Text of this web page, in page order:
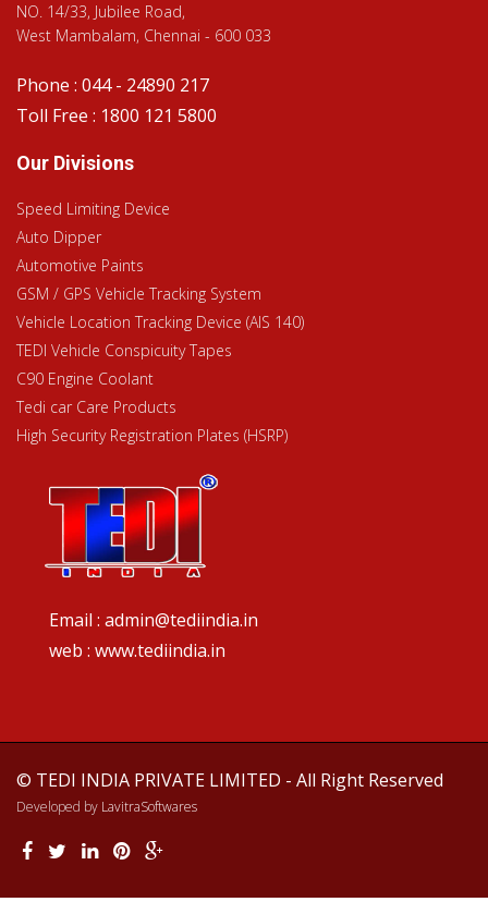
NO. 14/33, Jubilee Road,
West Mambalam, Chennai - 600 033
Phone : 044 - 24890 217
Toll Free : 1800 121 5800
Our Divisions
Speed Limiting Device
Auto Dipper
Automotive Paints
GSM / GPS Vehicle Tracking System
Vehicle Location Tracking Device (AIS 140)
TEDI Vehicle Conspicuity Tapes
C90 Engine Coolant
Tedi car Care Products
High Security Registration Plates (HSRP)
Email : admin@tediindia.in
web : www.tediindia.in
© TEDI INDIA PRIVATE LIMITED - All Right Reserved
Developed by LavitraSoftwares